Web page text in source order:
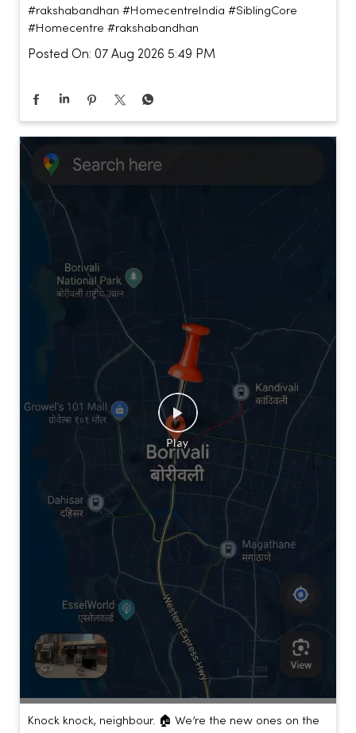
#rakshabandhan #HomecentreIndia #SiblingCore
#Homecentre #rakshabandhan
Posted On: 07 Aug 2026 5:49 PM
Knock knock, neighbour. 🏠 We’re the new ones on the